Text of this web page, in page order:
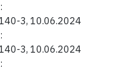
3, 10.06.2024
3, 10.06.2024